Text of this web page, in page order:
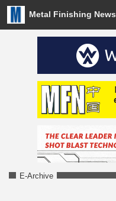
Metal Finishing News
E-Archive